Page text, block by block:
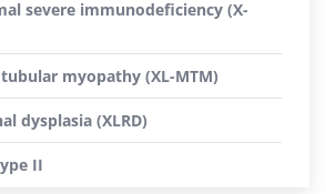
severe immunodeficiency (X-
myopathy (XL-MTM)
dysplasia (XLRD)
II